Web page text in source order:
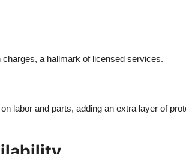
a hallmark of licensed services.
labor and parts, adding an extra layer of